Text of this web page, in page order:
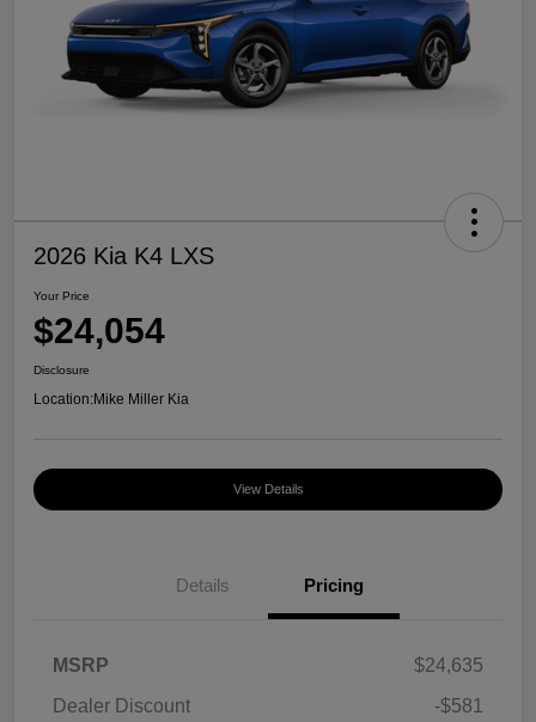
2026 Kia K4 LXS
Your Price
$24,054
Disclosure
Location:Mike Miller Kia
View Details
Details Pricing
MSRP
$24,635
Dealer Discount
-$581